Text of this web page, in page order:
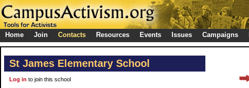
Home Join Contacts Resources Events Issues Campaigns
St James Elementary School
Log in to join this school